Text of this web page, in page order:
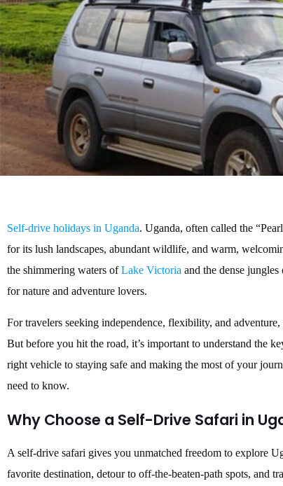
Self-drive holidays in Uganda. Uganda, often called the
for its lush landscapes, abundant wildlife, and warm,
the shimmering waters ofLake Victoria and the dense
for nature and adventure lovers.
For travelers seeking independence, flexibility, and
But before you hit the road, it’s important to understand the
right vehicle to staying safe and making the most of your
need to know.
Why Choose a Self-Drive Safari in
A self-drive safari gives you unmatched freedom to explore
favorite destination, detour to off-the-beaten-path spots, and